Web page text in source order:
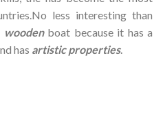
less interesting than
woodenboat because it has a
has artistic properties.